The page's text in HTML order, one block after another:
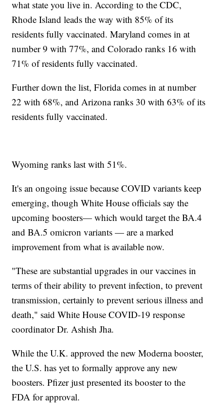
what state you live in. According to the CDC,
Rhode Island leads the way with 85% of its
residents fully vaccinated. Maryland comes in at
number 9 with 77%, and Colorado ranks 16 with
71% of residents fully vaccinated.
Further down the list, Florida comes in at number
22 with 68%, and Arizona ranks 30 with 63% of its
residents fully vaccinated.
Wyoming ranks last with 51%.
It's an ongoing issue because COVID variants keep
emerging, though White House officials say the
upcoming boosters— which would target the BA.4
and BA.5 omicron variants — are a marked
improvement from what is available now.
"These are substantial upgrades in our vaccines in
terms of their ability to prevent infection, to prevent
transmission, certainly to prevent serious illness and
death," said White House COVID-19 response
coordinator Dr. Ashish Jha.
While the U.K. approved the new Moderna booster,
the U.S. has yet to formally approve any new
boosters. Pfizer just presented its booster to the
FDA for approval.